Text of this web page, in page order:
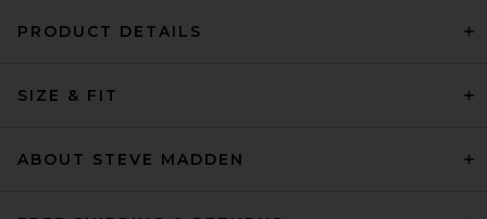
PRODUCT DETAILS
SIZE & FIT
ABOUT STEVE MADDEN